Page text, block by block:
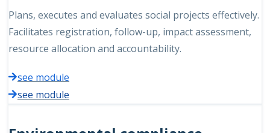
Plans, executes and evaluates social projects effectively.
Facilitates registration, follow-up, impact assessment,
resource allocation and accountability.
see module
see module